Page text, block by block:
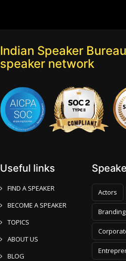
Indian Speaker
speaker network
Useful links
FIND A SPEAKER
BECOME A SPEAKER
TOPICS
ABOUT US
BLOG
Actors
Branding